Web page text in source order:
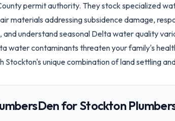
permit authority. They stock specialized
materials addressing subsidence damage,
and understand seasonal Delta water quality
water contaminants threaten your family's
Stockton's unique combination of land settling
forStockton